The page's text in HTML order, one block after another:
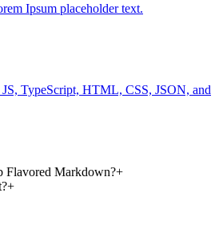
Ipsum placeholder text.
TypeScript, HTML, CSS, JSON, and
Flavored Markdown?+
+